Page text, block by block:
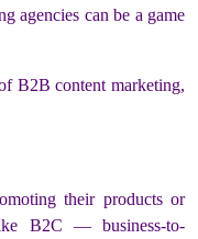
agencies can be a game
B2B content marketing,
their products or
B2C — business-to-